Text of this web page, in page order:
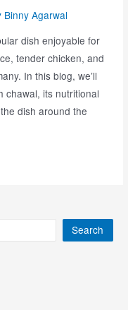
Binny Agarwal
dish enjoyable for
tender chicken, and
In this blog, we’ll
chawal, its nutritional
dish around the
Search